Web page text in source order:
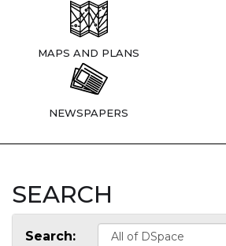
MAPS AND PLANS
NEWSPAPERS
SEARCH
Search: